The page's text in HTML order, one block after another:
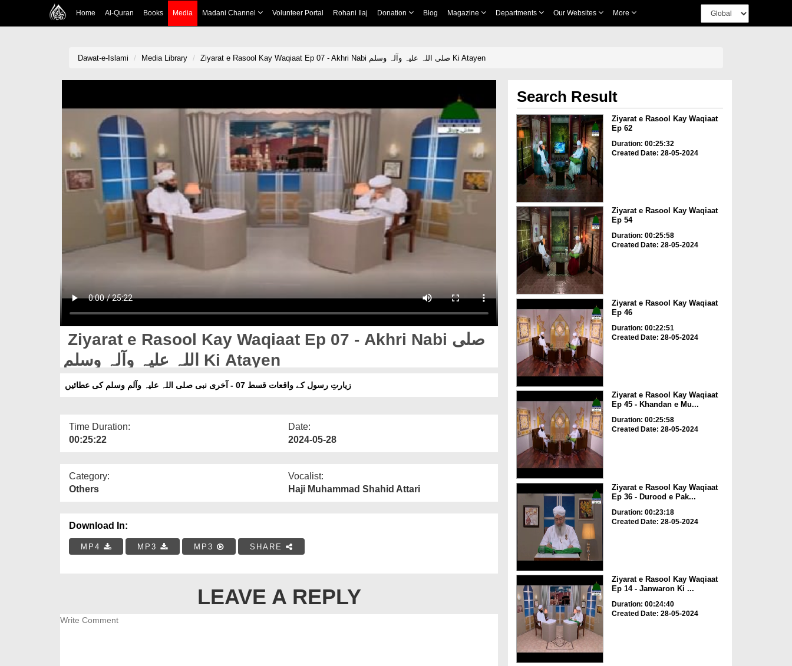
Home Al-Quran Books Media Madani Channel Volunteer Portal Rohani Ilaj Donation Blog Magazine Departments Our Websites More
Dawat-e-Islami Media Library Ziyarat e Rasool Kay Waqiaat Ep 07 - Akhri Nabi صلی اللہ علیہ وآلہ وسلم Ki Atayen
Ziyarat e Rasool Kay Waqiaat Ep 07 - Akhri Nabi صلی
اللہ علیہ وآلہ وسلم Ki Atayen
زیارتِ رسول کے واقعات قسط 07 - آخری نبی صلی اللہ علیہ وآلم وسلم کی عطائیں
Time Duration:
00:25:22
Date:
2024-05-28
Category:
Others
Vocalist:
Haji Muhammad Shahid Attari
Download In:
MP4 MP3 MP3 SHARE
LEAVE A REPLY
Search Result
Ziyarat e Rasool Kay Waqiaat
Ep 62
Duration: 00:25:32
Created Date: 28-05-2024
Ziyarat e Rasool Kay Waqiaat
Ep 54
Duration: 00:25:58
Created Date: 28-05-2024
Ziyarat e Rasool Kay Waqiaat
Ep 46
Duration: 00:22:51
Created Date: 28-05-2024
Ziyarat e Rasool Kay Waqiaat
Ep 45 - Khandan e Mu...
Duration: 00:25:58
Created Date: 28-05-2024
Ziyarat e Rasool Kay Waqiaat
Ep 36 - Durood e Pak...
Duration: 00:23:18
Created Date: 28-05-2024
Ziyarat e Rasool Kay Waqiaat
Ep 14 - Janwaron Ki ...
Duration: 00:24:40
Created Date: 28-05-2024